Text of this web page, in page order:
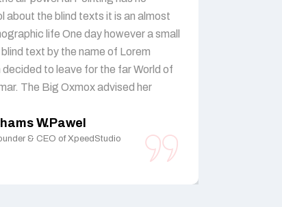
about the blind texts it is an almost
life One day however a small
blind text by the name of Lorem
decided to leave for the far World of
The Big Oxmox advised her
W.Pawel
& CEO of XpeedStudio